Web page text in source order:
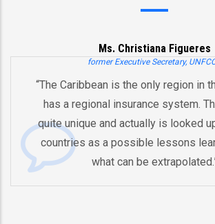
Ms. Christiana Figueres
former Executive Secretary, UNFCCC
“The Caribbean is the only region in the
has a regional insurance system. The
quite unique and actually is looked upon
countries as a possible lessons
what can be extrapolated.”